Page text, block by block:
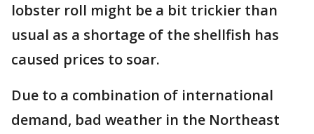
lobster roll might be a bit trickier than
usual as a shortage of the shellfish has
caused prices to soar.
Due to a combination of international
demand, bad weather in the Northeast